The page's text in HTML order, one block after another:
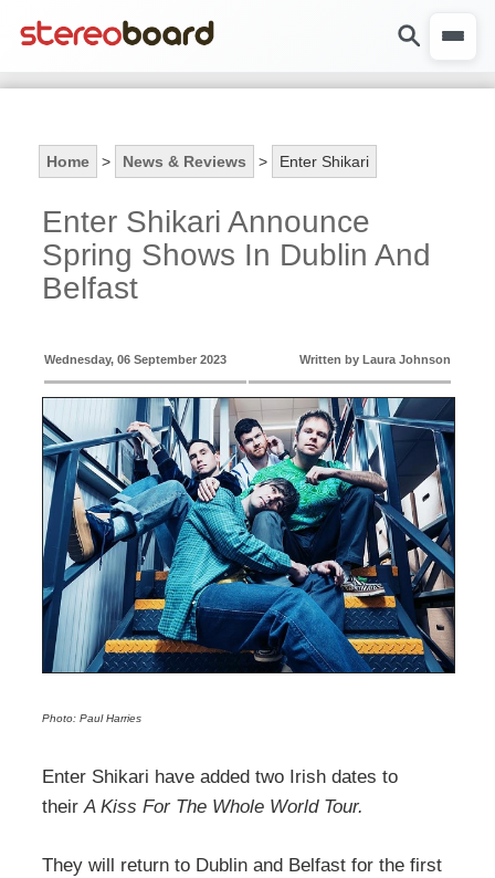
Home > News & Reviews > Enter Shikari
Enter Shikari Announce
Spring Shows In Dublin And
Belfast
Wednesday, 06 September 2023 Written by Laura Johnson
Photo: Paul Harries
Enter Shikari have added two Irish dates to
theirA Kiss For The Whole World Tour.
They will return to Dublin and Belfast for the first